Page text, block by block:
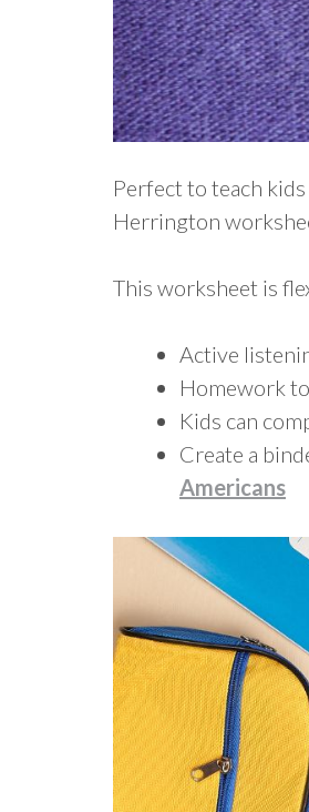
Perfect to teach
Herrington
This worksheet is
Active
Homework
Kids can
Create a
Americans